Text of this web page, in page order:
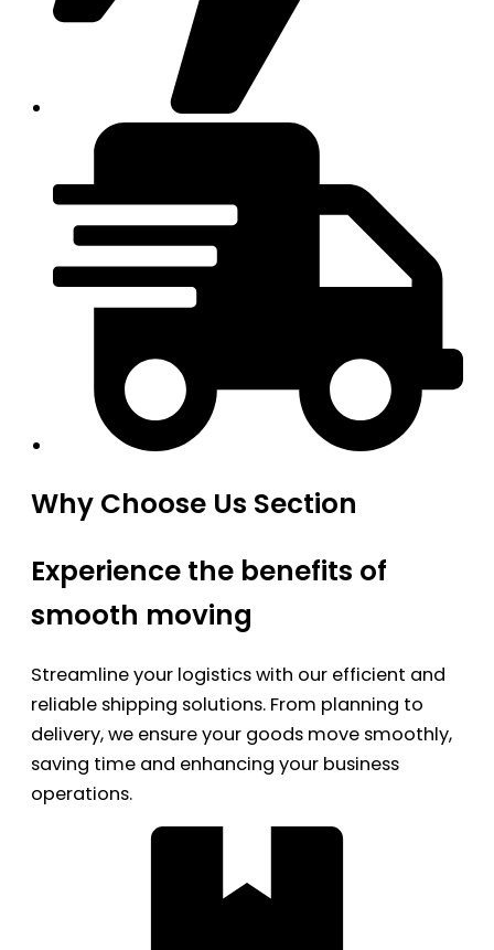
Why Choose Us Section
Experience the benefits of
smooth moving
Streamline your logistics with our efficient and
reliable shipping solutions. From planning to
delivery, we ensure your goods move smoothly,
saving time and enhancing your business
operations.